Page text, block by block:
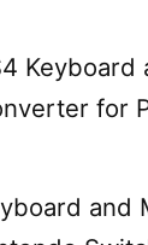
Keyboard
for
and